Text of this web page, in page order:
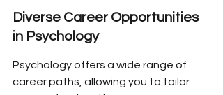
Diverse Career Opportunities
in Psychology
Psychology offers a wide range of
career paths, allowing you to tailor